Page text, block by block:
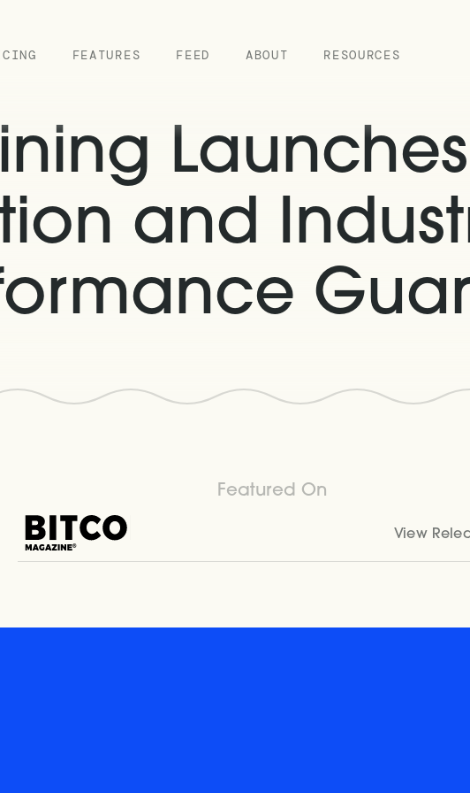
FEATURES FEED ABOUT RESOURCES
and
Featured On
View